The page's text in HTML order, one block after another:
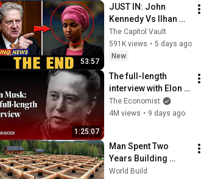
53:57
JUST IN: John
Kennedy Vs Ilhan
Omar: The Financial
Evidence Nobody
Saw Coming
The Capitol Vault
591K views • 5 days ago
New
1:25:07
The full-length
interview with Elon
Musk | The
Economist
The Economist
4M views • 9 days ago
Man Spent Two
Years Building
HUGE Wooden
World Build